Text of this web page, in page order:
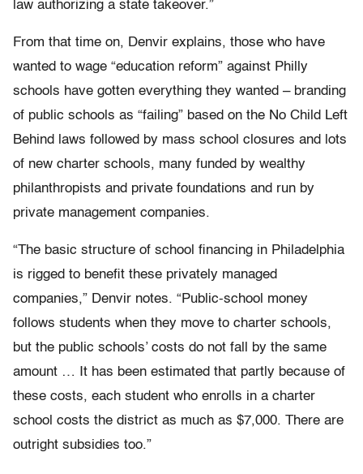
law authorizing a state takeover.”
From that time on, Denvir explains, those who have
wanted to wage “education reform” against Philly
schools have gotten everything they wanted – branding
of public schools as “failing” based on the No Child Left
Behind laws followed by mass school closures and lots
of new charter schools, many funded by wealthy
philanthropists and private foundations and run by
private management companies.
“The basic structure of school financing in Philadelphia
is rigged to benefit these privately managed
companies,” Denvir notes. “Public-school money
follows students when they move to charter schools,
but the public schools’ costs do not fall by the same
amount … It has been estimated that partly because of
these costs, each student who enrolls in a charter
school costs the district as much as $7,000. There are
outright subsidies too.”